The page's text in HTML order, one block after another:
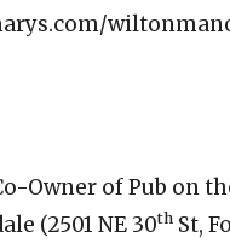
Owner of Pub on
(2501 NE 30th St,